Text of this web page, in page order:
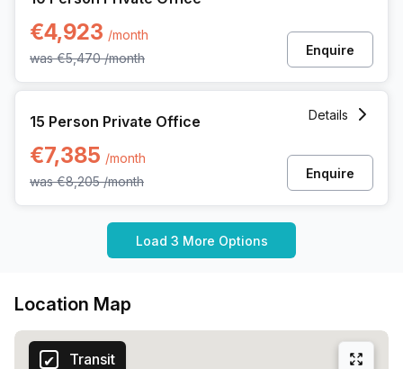
€4,923 /month
was€5,470 /month
Enquire
15 Person Private Office
€7,385 /month
was€8,205 /month
Details
Enquire
Load 3 More Options
Location Map
Transit